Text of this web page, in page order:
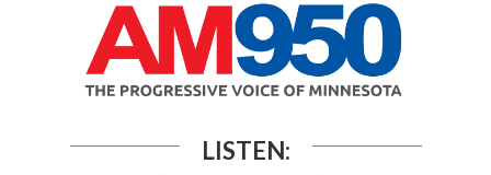
LISTEN: